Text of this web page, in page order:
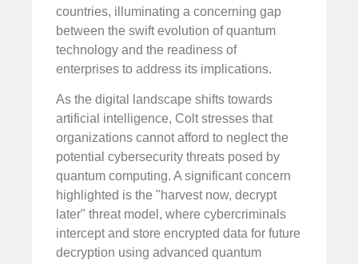
countries, illuminating a concerning gap
between the swift evolution of quantum
technology and the readiness of
enterprises to address its implications.
As the digital landscape shifts towards
artificial intelligence, Colt stresses that
organizations cannot afford to neglect the
potential cybersecurity threats posed by
quantum computing. A significant concern
highlighted is the "harvest now, decrypt
later" threat model, where cybercriminals
intercept and store encrypted data for future
decryption using advanced quantum